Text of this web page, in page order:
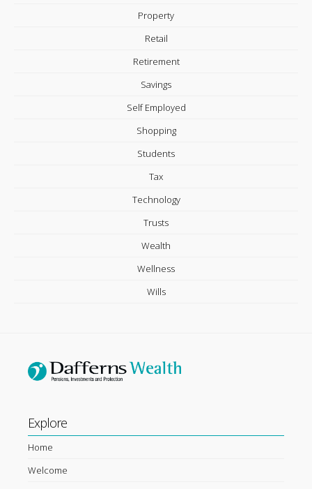
Property
Retail
Retirement
Savings
Self Employed
Shopping
Students
Tax
Technology
Trusts
Wealth
Wellness
Wills
Explore
Home
Welcome